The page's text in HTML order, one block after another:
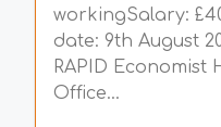
workingSalary:
date: 9th August
RAPID Economist
Office...